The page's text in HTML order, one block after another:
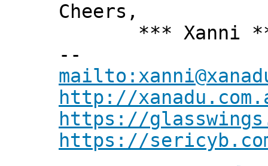
Cheers,
*** Xanni
--
http://
https://
https://